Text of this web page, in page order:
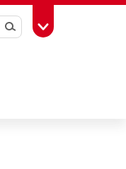
SearchToggle Toolbox